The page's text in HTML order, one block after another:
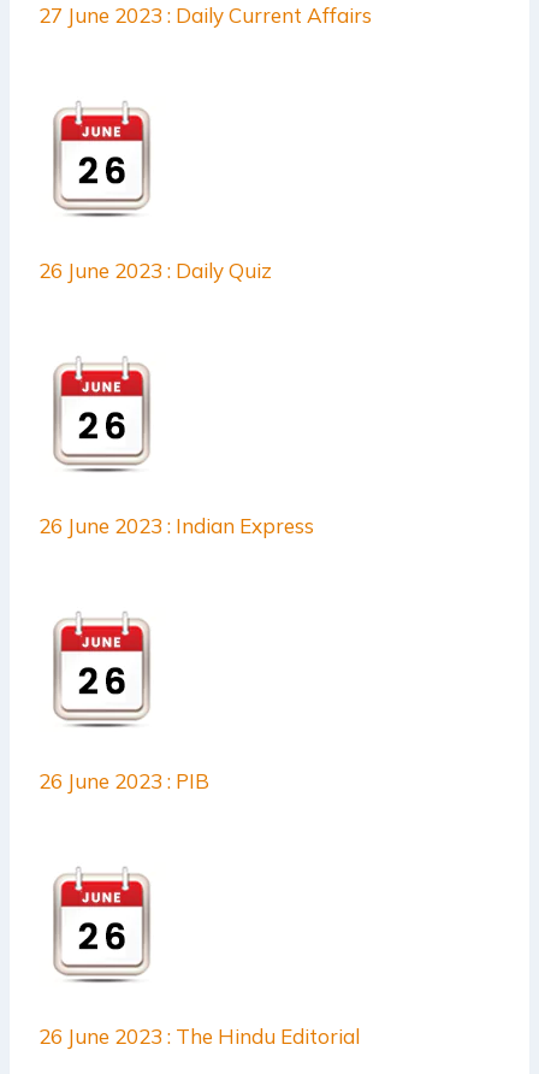
27 June 2023 : Daily Current Affairs
26 June 2023 : Daily Quiz
26 June 2023 : Indian Express
26 June 2023 : PIB
26 June 2023 : The Hindu Editorial